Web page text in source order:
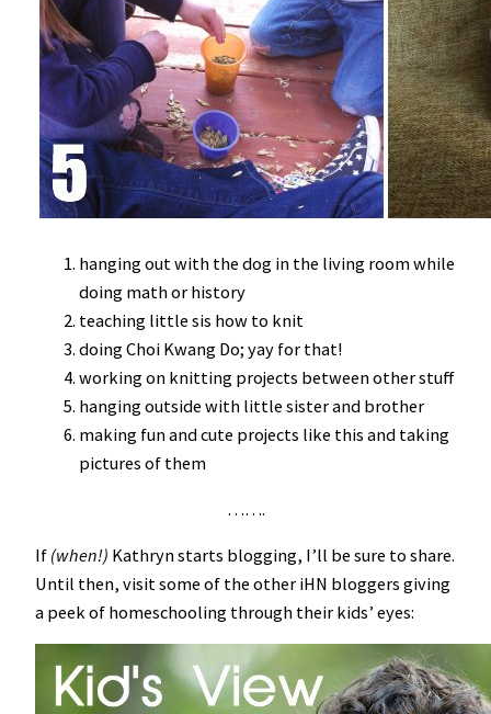
hanging out with the dog in the living room while
doing math or history
teaching little sis how to knit
doing Choi Kwang Do; yay for that!
working on knitting projects between other stuff
hanging outside with little sister and brother
making fun and cute projects like this and taking
pictures of them
…….
If (when!) Kathryn starts blogging, I’ll be sure to share.
Until then, visit some of the other iHN bloggers giving
a peek of homeschooling through their kids’ eyes: